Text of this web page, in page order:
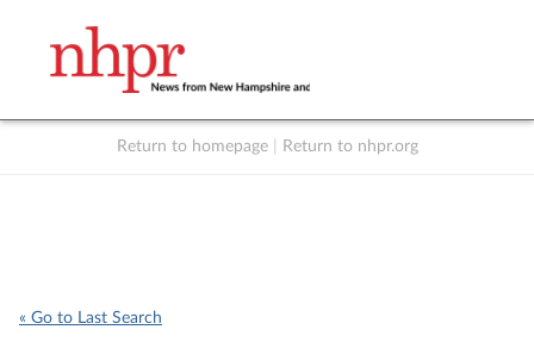
Return to homepage Return to nhpr.org
« Go to Last Search